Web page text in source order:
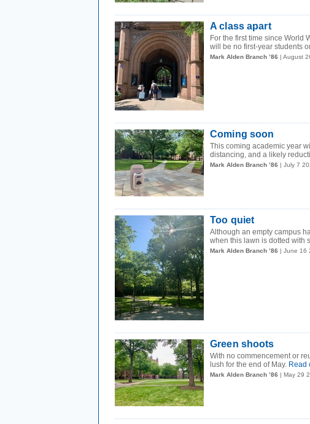
A class apart
For the first time since
will be no first-year students
Mark Alden Branch ’86 | August
Coming soon
This coming academic year
distancing, and a likely
Mark Alden Branch ’86 | July 7
Too quiet
Although an empty campus
when this lawn is dotted with
Mark Alden Branch ’86 | June 16
Green shoots
With no commencement or
lush for the end of May. Read
Mark Alden Branch ’86 | May 29